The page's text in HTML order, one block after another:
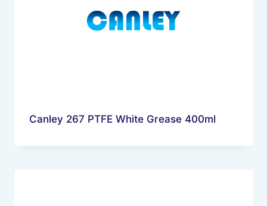
Canley 267 PTFE White Grease 400ml